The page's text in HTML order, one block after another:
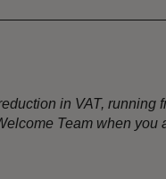
in VAT,
Team when you